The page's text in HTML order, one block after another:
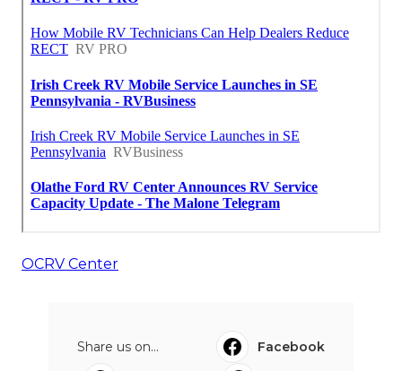
OCRV Center
Share us on...
Facebook